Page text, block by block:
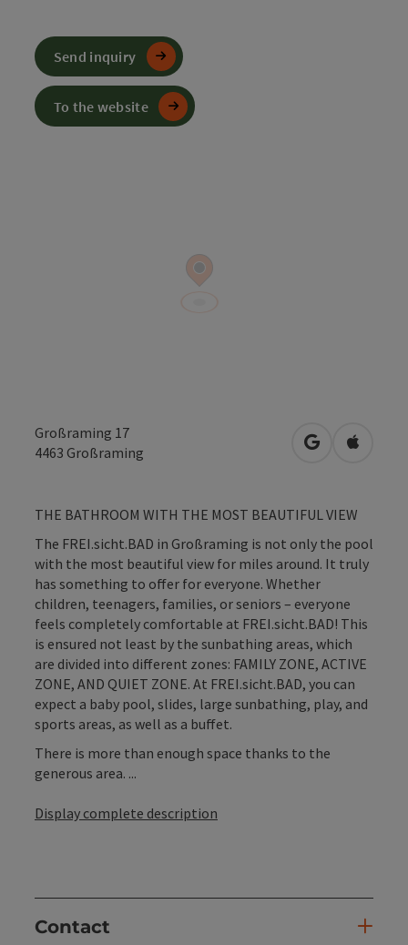
Großraming 17
4463 Großraming open inOpen in
THE BATHROOM WITH THE MOST BEAUTIFUL VIEW
The FREI.sicht.BAD in Großraming is not only the pool
with the most beautiful view for miles around. It truly
has something to offer for everyone. Whether
children, teenagers, families, or seniors – everyone
feels completely comfortable at FREI.sicht.BAD! This
is ensured not least by the sunbathing areas, which
are divided into different zones: FAMILY ZONE, ACTIVE
ZONE, AND QUIET ZONE. At FREI.sicht.BAD, you can
expect a baby pool, slides, large sunbathing, play, and
sports areas, as well as a buffet.
There is more than enough space thanks to the
generous area. ...
Display complete description
Contact
Send inquiry
To the website